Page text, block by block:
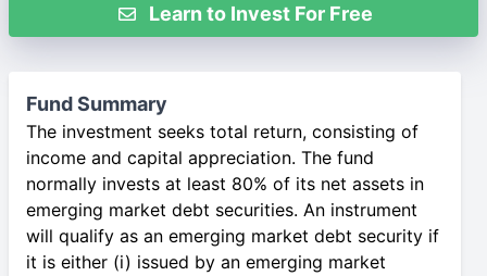
Learn to Invest For Free
Fund Summary
The investment seeks total return, consisting of
income and capital appreciation. The fund
normally invests at least 80% of its net assets in
emerging market debt securities. An instrument
will qualify as an emerging market debt security if
it is either (i) issued by an emerging market